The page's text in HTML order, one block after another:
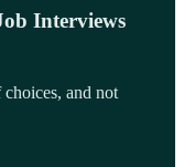
Interviews
and not